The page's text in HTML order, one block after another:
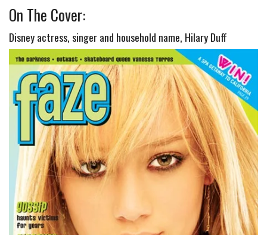
THE LOOK
PLAY
WORK
On The Cover:
Disney actress, singer and household name, Hilary Duff